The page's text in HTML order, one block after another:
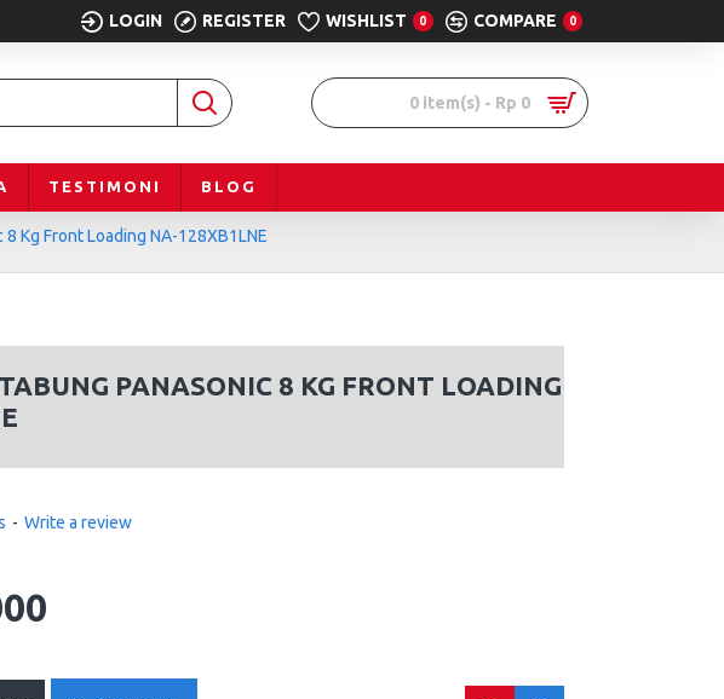
LOGIN REGISTER WISHLIST 0 COMPARE 0
0 item(s) - Rp 0
TESTIMONI BLOG
Kg Front Loading NA-128XB1LNE
PANASONIC 8 KG FRONT LOADING
- Write a review